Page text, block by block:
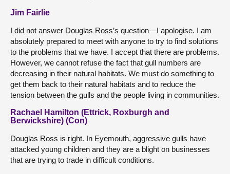
Jim Fairlie
I did not answer Douglas Ross’s question—I apologise. I am
absolutely prepared to meet with anyone to try to find solutions
to the problems that we have. I accept that there are problems.
However, we cannot refuse the fact that gull numbers are
decreasing in their natural habitats. We must do something to
get them back to their natural habitats and to reduce the
tension between the gulls and the people living in communities.
Rachael Hamilton (Ettrick, Roxburgh and
Berwickshire) (Con)
Douglas Ross is right. In Eyemouth, aggressive gulls have
attacked young children and they are a blight on businesses
that are trying to trade in difficult conditions.